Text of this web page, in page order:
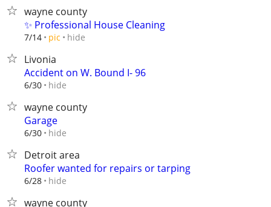
wayne county
✨ Professional House Cleaning
7/14 pic hide
Livonia
Accident on W. Bound I- 96
6/30 hide
wayne county
Garage
6/30 hide
Detroit area
Roofer wanted for repairs or tarping
6/28 hide
wayne county